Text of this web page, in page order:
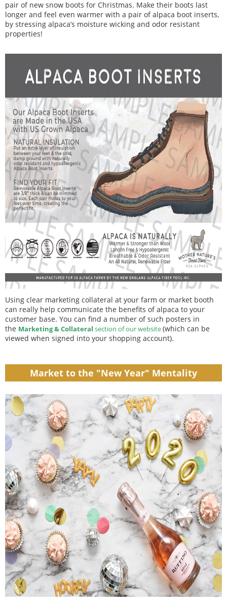
pair of new snow boots for Christmas. Make their boots last
longer and feel even warmer with a pair of alpaca boot inserts,
by stressing alpaca’s moisture wicking and odor resistant
properties!
Using clear marketing collateral at your farm or market booth
can really help communicate the benefits of alpaca to your
customer base. You can find a number of such posters in
the Marketing & Collateral section of our website(which can be
viewed when signed into your shopping account).
Market to the "New Year" Mentality